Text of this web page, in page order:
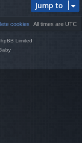
Jump to
All times are UTC
cookies
Limited